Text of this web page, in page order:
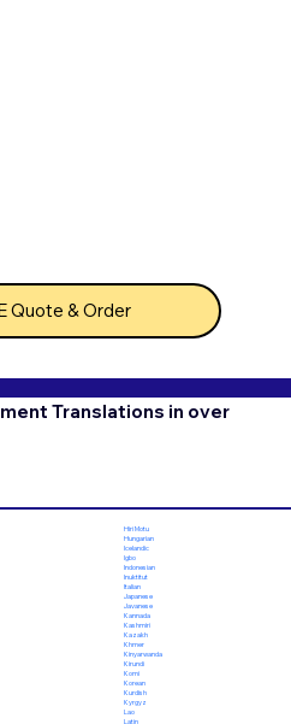
Quote & Order
Translations in over
Hiri Motu
Hungarian
Icelandic
Igbo
Indonesian
Inuktitut
Italian
Japanese
Javanese
Kannada
Kashmiri
Kazakh
Khmer
Kinyarwanda
Kirundi
Komi
Korean
Kurdish
Kyrgyz
Lao
Latin